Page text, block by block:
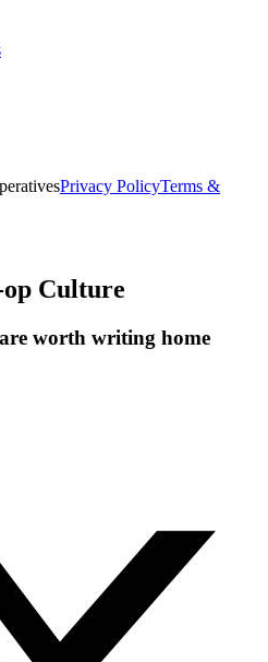
Privacy PolicyTerms &
op Culture
worth writing home